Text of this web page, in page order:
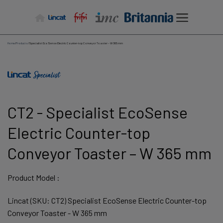
Home/Products/Specialist EcoSense Electric Counter-top Conveyor Toaster – W 365 mm
CT2 - Specialist EcoSense
Electric Counter-top
Conveyor Toaster – W 365 mm
Product Model :
Lincat (SKU: CT2) Specialist EcoSense Electric Counter-top
Conveyor Toaster - W 365 mm